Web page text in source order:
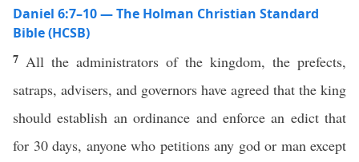
Daniel 6:7–10 — The Holman Christian Standard
Bible (HCSB)
7 All the administrators of the kingdom, the prefects,
satraps, advisers, and governors have agreed that the king
should establish an ordinance and enforce an edict that
for 30 days, anyone who petitions any god or man except